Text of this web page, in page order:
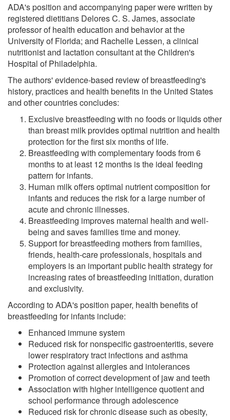
ADA's position and accompanying paper were written by
registered dietitians Delores C. S. James, associate
professor of health education and behavior at the
University of Florida; and Rachelle Lessen, a clinical
nutritionist and lactation consultant at the Children's
Hospital of Philadelphia.
The authors' evidence-based review of breastfeeding's
history, practices and health benefits in the United States
and other countries concludes:
Exclusive breastfeeding with no foods or liquids other
than breast milk provides optimal nutrition and health
protection for the first six months of life.
Breastfeeding with complementary foods from 6
months to at least 12 months is the ideal feeding
pattern for infants.
Human milk offers optimal nutrient composition for
infants and reduces the risk for a large number of
acute and chronic illnesses.
Breastfeeding improves maternal health and well-
being and saves families time and money.
Support for breastfeeding mothers from families,
friends, health-care professionals, hospitals and
employers is an important public health strategy for
increasing rates of breastfeeding initiation, duration
and exclusivity.
According to ADA's position paper, health benefits of
breastfeeding for infants include:
Enhanced immune system
Reduced risk for nonspecific gastroenteritis, severe
lower respiratory tract infections and asthma
Protection against allergies and intolerances
Promotion of correct development of jaw and teeth
Association with higher intelligence quotient and
school performance through adolescence
Reduced risk for chronic disease such as obesity,